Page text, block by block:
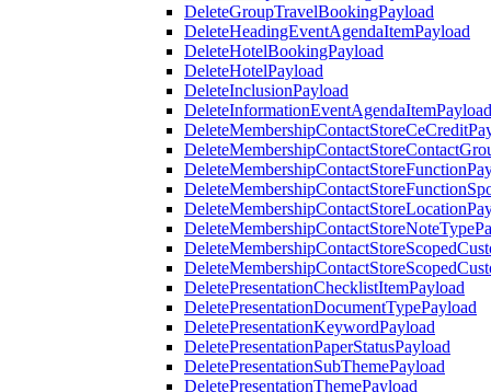
DeleteGroupTravelBookingPayload
DeleteHeadingEventAgendaItemPayload
DeleteHotelBookingPayload
DeleteHotelPayload
DeleteInclusionPayload
DeleteInformationEventAgendaItemPayload
DeletePresentationChecklistItemPayload
DeletePresentationDocumentTypePayload
DeletePresentationKeywordPayload
DeletePresentationPaperStatusPayload
DeletePresentationSubThemePayload
DeletePresentationThemePayload